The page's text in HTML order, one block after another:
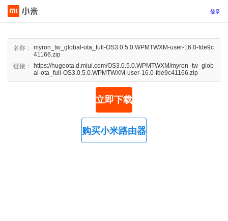
登录
名称：
myron_tw_global-ota_full-OS3.0.5.0.WPMTWXM-user-16.0-fde9c
41166.zip
链接：
https://hugeota.d.miui.com/OS3.0.5.0.WPMTWXM/myron_tw_glob
al-ota_full-OS3.0.5.0.WPMTWXM-user-16.0-fde9c41166.zip
立即下载
购买小米路由器